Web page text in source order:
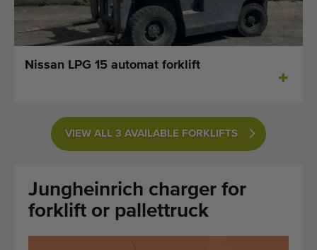
Machine Alerts
Nissan LPG 15 automat forklift
VIEW ALL 3 AVAILABLE FORKLIFTS
Jungheinrich charger for
forklift or pallettruck